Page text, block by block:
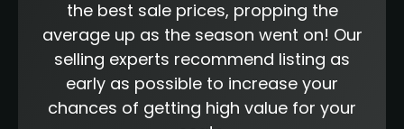
the best sale prices, propping the
average up as the season went on! Our
selling experts recommend listing as
early as possible to increase your
chances of getting high value for your